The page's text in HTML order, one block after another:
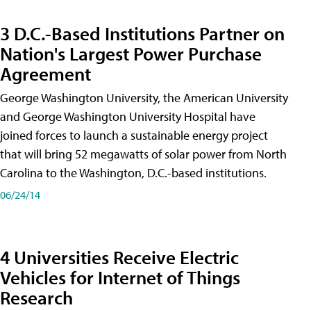
3 D.C.-Based Institutions Partner on
Nation's Largest Power Purchase
Agreement
George Washington University, the American University
and George Washington University Hospital have
joined forces to launch a sustainable energy project
that will bring 52 megawatts of solar power from North
Carolina to the Washington, D.C.-based institutions.
06/24/14
4 Universities Receive Electric
Vehicles for Internet of Things
Research